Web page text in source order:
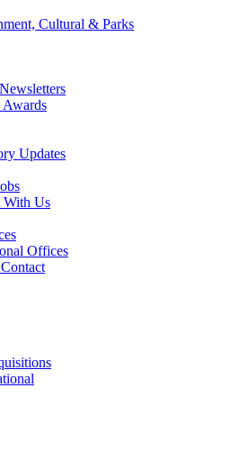
Cultural & Parks
Updates
With Us
Offices